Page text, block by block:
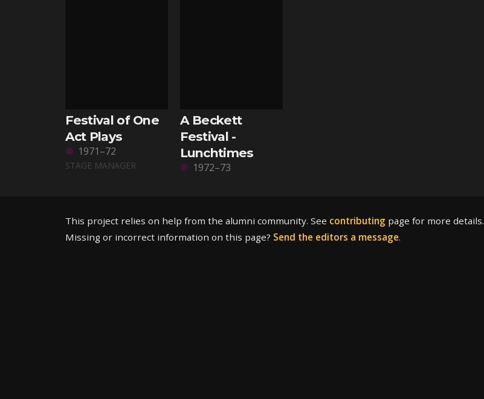
Festival of One
Act Plays
1971–72
STAGE MANAGER
A Beckett
Festival -
Lunchtimes
1972–73
This project relies on help from the alumni community. See contributing page for more details.
Missing or incorrect information on this page? Send the editors a message.